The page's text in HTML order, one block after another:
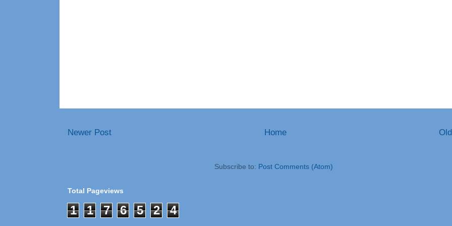
Newer Post Home
Subscribe to: Post Comments (Atom)
Total Pageviews
1 1 7 6 5 2 4